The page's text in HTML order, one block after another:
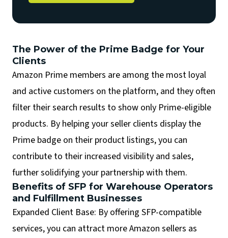
The Power of the Prime Badge for Your
Clients
Amazon Prime members are among the most loyal
and active customers on the platform, and they often
filter their search results to show only Prime-eligible
products. By helping your seller clients display the
Prime badge on their product listings, you can
contribute to their increased visibility and sales,
further solidifying your partnership with them.
Benefits of SFP for Warehouse Operators
and Fulfillment Businesses
Expanded Client Base: By offering SFP-compatible
services, you can attract more Amazon sellers as